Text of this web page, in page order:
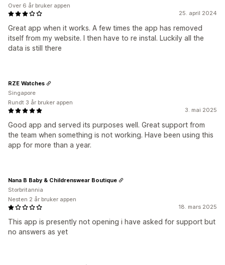
25. april 2024
Great app when it works. A few times the app has removed
itself from my website. I then have to re instal. Luckily all the
data is still there
Over 6 år bruker appen
3. mai 2025
Good app and served its purposes well. Great support from
the team when something is not working. Have been using this
app for more than a year.
RZE Watches
Singapore
Rundt 3 år bruker appen
18. mars 2025
This app is presently not opening i have asked for support but
no answers as yet
Nana B Baby & Childrenswear Boutique
Storbritannia
Nesten 2 år bruker appen